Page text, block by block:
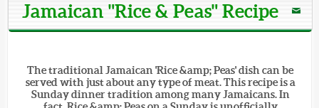
Jamaican "Rice & Peas" Recipe
The traditional Jamaican 'Rice &amp; Peas' dish can be
served with just about any type of meat. This recipe is a
Sunday dinner tradition among many Jamaicans. In